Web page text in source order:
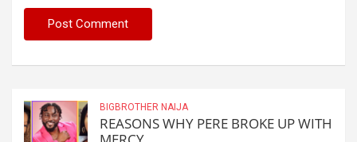
BIGBROTHER NAIJA
REASONS WHY PERE BROKE UP WITH